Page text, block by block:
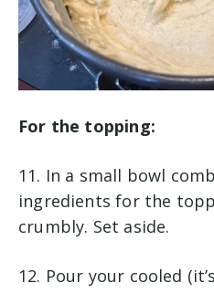
For the topping:
11. In a small bowl
ingredients for the
crumbly. Set aside.
12. Pour your cooled